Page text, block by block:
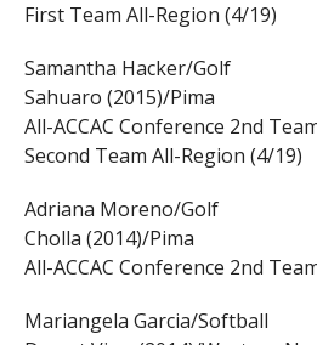
First Team All-Region (4/19)
Samantha Hacker/Golf
Sahuaro (2015)/Pima
All-ACCAC Conference 2nd
Second Team All-Region (4/19)
Adriana Moreno/Golf
Cholla (2014)/Pima
All-ACCAC Conference 2nd
Mariangela Garcia/Softball